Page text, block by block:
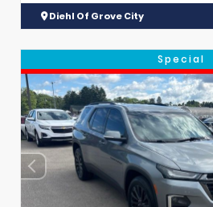
Diehl Of Grove City
Special